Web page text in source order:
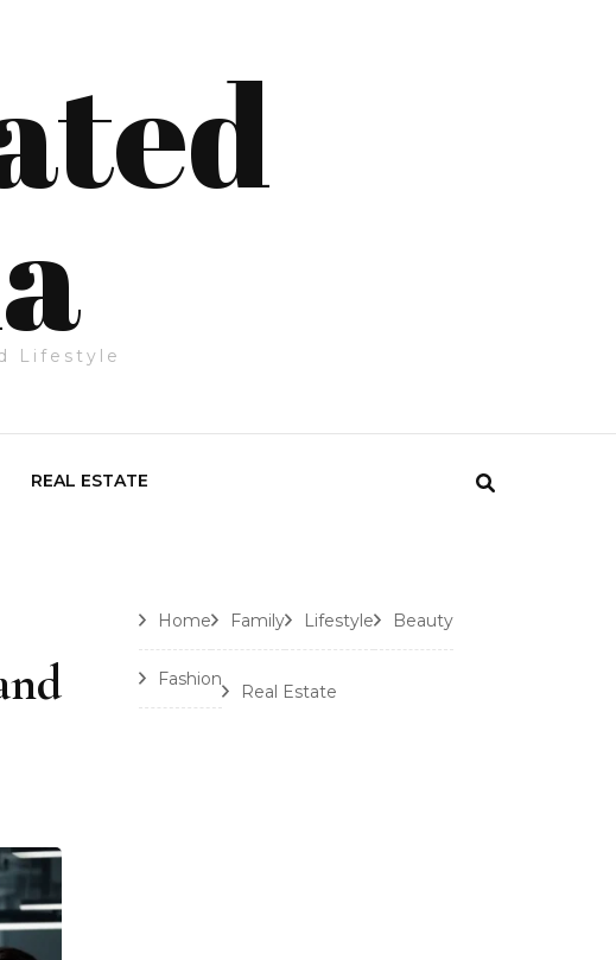
Lifestyle
REAL ESTATE
Home Family Lifestyle Beauty
Fashion
Real Estate